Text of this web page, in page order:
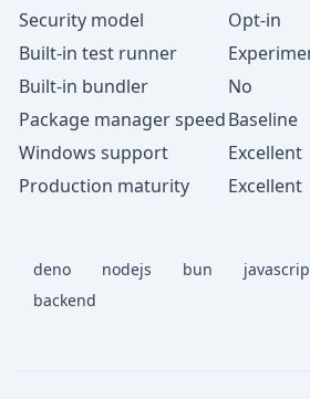
Security model
Opt-in
Built-in test runner
Built-in bundler
No
Package manager speedBaseline
Windows support
Excellent
Production maturity
Excellent
deno nodejs bun
backend